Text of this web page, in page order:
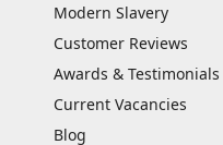
Modern Slavery
Customer Reviews
Awards & Testimonials
Current Vacancies
Blog